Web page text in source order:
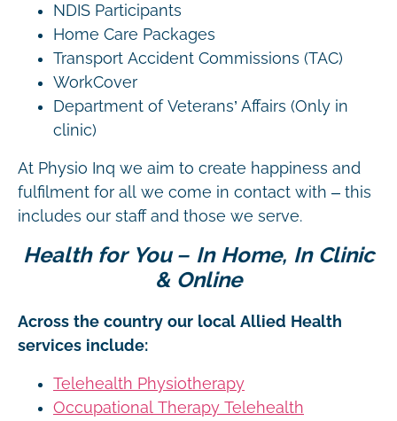
NDIS Participants
Home Care Packages
Transport Accident Commissions (TAC)
WorkCover
Department of Veterans’ Affairs (Only in
clinic)
At Physio Inq we aim to create happiness and
fulfilment for all we come in contact with – this
includes our staff and those we serve.
Health for You – In Home, In Clinic
& Online
Across the country our local Allied Health
services include:
Telehealth Physiotherapy
Occupational Therapy Telehealth